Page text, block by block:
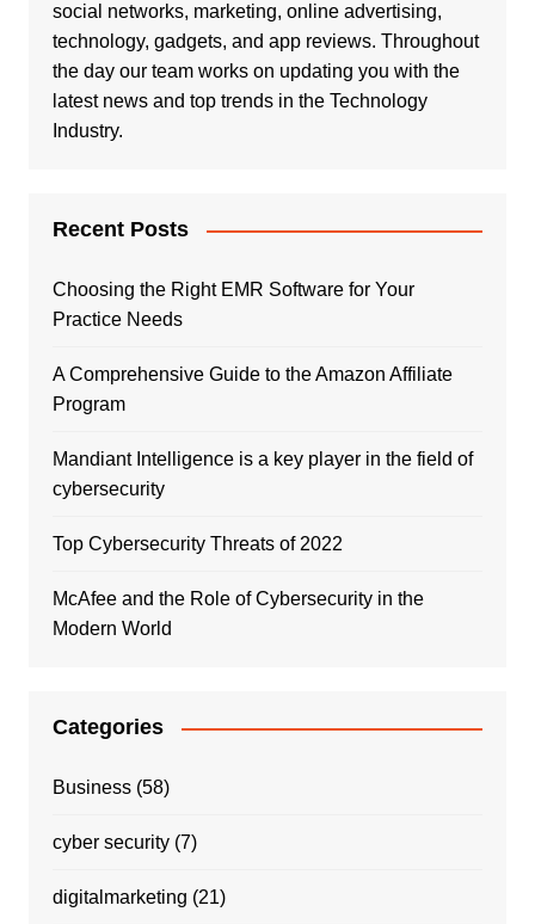
social networks, marketing, online advertising,
technology, gadgets, and app reviews. Throughout
the day our team works on updating you with the
latest news and top trends in the Technology
Industry.
Recent Posts
Choosing the Right EMR Software for Your
Practice Needs
A Comprehensive Guide to the Amazon Affiliate
Program
Mandiant Intelligence is a key player in the field of
cybersecurity
Top Cybersecurity Threats of 2022
McAfee and the Role of Cybersecurity in the
Modern World
Categories
Business(58)
cyber security(7)
digitalmarketing (21)